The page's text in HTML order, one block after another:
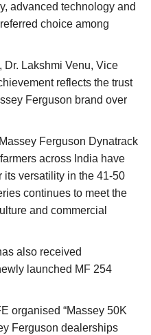
advanced technology and
choice among
Lakshmi Venu, Vice
reflects the trust
Ferguson brand over
Ferguson Dynatrack
across India have
its versatility in the 41-50
continues to meet the
and commercial
also received
launched MF 254
organised “Massey 50K
Ferguson dealerships